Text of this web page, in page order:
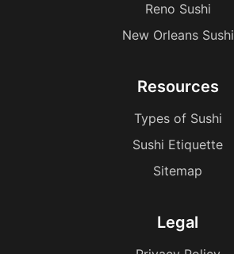
Reno Sushi
New Orleans Sushi
Resources
Types of Sushi
Sushi Etiquette
Sitemap
Legal